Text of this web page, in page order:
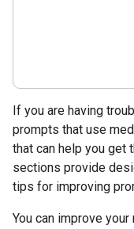
If you are having
prompts that use
that can help you get
sections provide
tips for improving
You can improve